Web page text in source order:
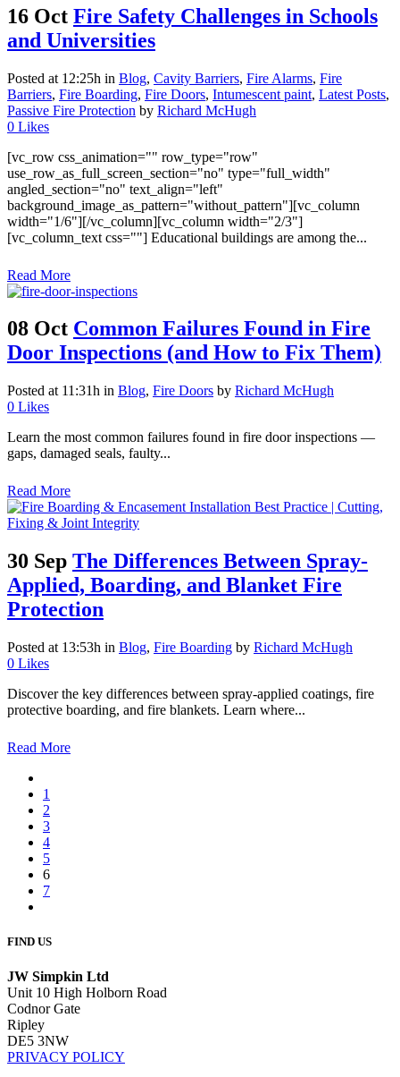
16 Oct Fire Safety Challenges in Schools
and Universities
Posted at 12:25h in Blog, Cavity Barriers, Fire Alarms, Fire
Barriers, Fire Boarding, Fire Doors, Intumescent paint, Latest Posts,
Passive Fire Protection by Richard McHugh
0 Likes
[vc_row css_animation="" row_type="row"
use_row_as_full_screen_section="no" type="full_width"
angled_section="no" text_align="left"
background_image_as_pattern="without_pattern"][vc_column
width="1/6"][/vc_column][vc_column width="2/3"]
[vc_column_text css=""] Educational buildings are among the...
Read More
08 Oct Common Failures Found in Fire
Door Inspections (and How to Fix Them)
Posted at 11:31h in Blog, Fire Doors by Richard McHugh
0 Likes
Learn the most common failures found in fire door inspections —
gaps, damaged seals, faulty...
Read More
30 Sep The Differences Between Spray-
Applied, Boarding, and Blanket Fire
Protection
Posted at 13:53h in Blog, Fire Boarding by Richard McHugh
0 Likes
Discover the key differences between spray-applied coatings, fire
protective boarding, and fire blankets. Learn where...
Read More
1
2
3
4
5
6
7
FIND US
JW Simpkin Ltd
Unit 10 High Holborn Road
Codnor Gate
Ripley
DE5 3NW
PRIVACY POLICY